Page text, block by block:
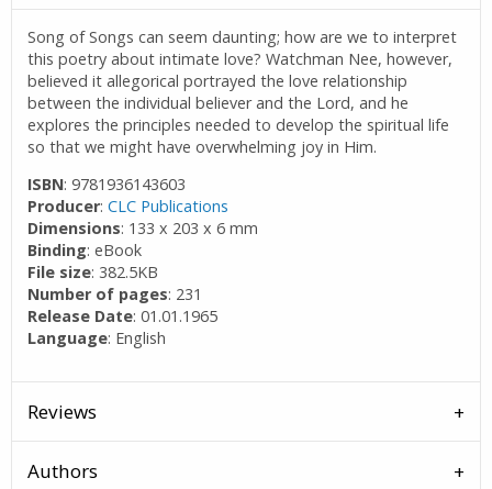
Song of Songs can seem daunting; how are we to interpret
this poetry about intimate love? Watchman Nee, however,
believed it allegorical portrayed the love relationship
between the individual believer and the Lord, and he
explores the principles needed to develop the spiritual life
so that we might have overwhelming joy in Him.
ISBN: 9781936143603
Producer:CLC Publications
Dimensions: 133 x 203 x 6 mm
Binding: eBook
File size: 382.5KB
Number of pages: 231
Release Date: 01.01.1965
Language: English
Reviews
Authors